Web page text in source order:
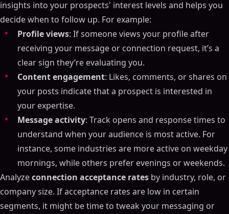
insights into your prospects' interest levels and helps you
decide when to follow up. For example:
Profile views: If someone views your profile after
receiving your message or connection request, it’s a
clear sign they’re evaluating you.
Content engagement: Likes, comments, or shares on
your posts indicate that a prospect is interested in
your expertise.
Message activity: Track opens and response times to
understand when your audience is most active. For
instance, some industries are more active on weekday
mornings, while others prefer evenings or weekends.
Analyzeconnection acceptance rates by industry, role, or
company size. If acceptance rates are low in certain
segments, it might be time to tweak your messaging or